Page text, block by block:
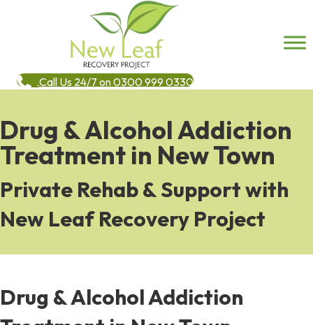
Call Us 24/7 on 0300 999 0330
Drug & Alcohol Addiction
Treatment in New Town
Private Rehab & Support with
New Leaf Recovery Project
Drug & Alcohol Addiction